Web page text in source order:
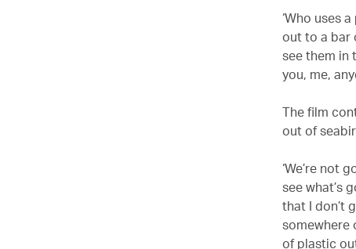
‘Who uses
out to a bar
see them in
you, me,
The film
out of
‘We’re not
see what’s
that I don’t
somewhere
of plastic